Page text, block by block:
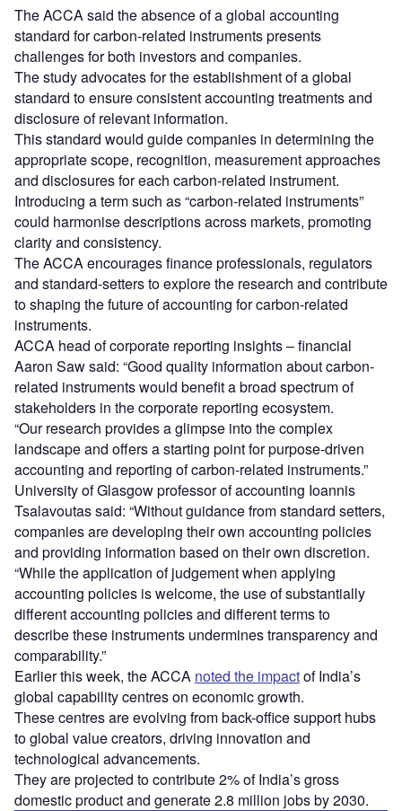
The ACCA said the absence of a global accounting
standard for carbon-related instruments presents
challenges for both investors and companies.
The study advocates for the establishment of a global
standard to ensure consistent accounting treatments and
disclosure of relevant information.
This standard would guide companies in determining the
appropriate scope, recognition, measurement approaches
and disclosures for each carbon-related instrument.
Introducing a term such as “carbon-related instruments”
could harmonise descriptions across markets, promoting
clarity and consistency.
The ACCA encourages finance professionals, regulators
and standard-setters to explore the research and contribute
to shaping the future of accounting for carbon-related
instruments.
ACCA head of corporate reporting insights – financial
Aaron Saw said: “Good quality information about carbon-
related instruments would benefit a broad spectrum of
stakeholders in the corporate reporting ecosystem.
“Our research provides a glimpse into the complex
landscape and offers a starting point for purpose-driven
accounting and reporting of carbon-related instruments.”
University of Glasgow professor of accounting Ioannis
Tsalavoutas said: “Without guidance from standard setters,
companies are developing their own accounting policies
and providing information based on their own discretion.
“While the application of judgement when applying
accounting policies is welcome, the use of substantially
different accounting policies and different terms to
describe these instruments undermines transparency and
comparability.”
Earlier this week, the ACCA noted the impactof India’s
global capability centres on economic growth.
These centres are evolving from back-office support hubs
to global value creators, driving innovation and
technological advancements.
They are projected to contribute 2% of India’s gross
domestic product and generate 2.8 million jobs by 2030.